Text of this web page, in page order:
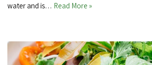
water and is… Read More »